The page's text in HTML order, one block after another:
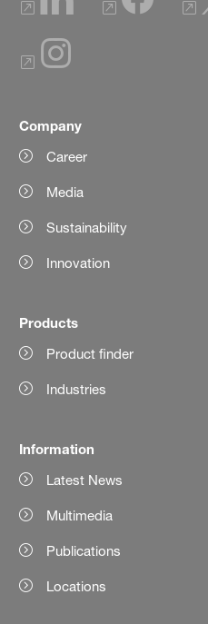
Company
Career
Media
Sustainability
Innovation
Products
Product finder
Industries
Information
Latest News
Multimedia
Publications
Locations